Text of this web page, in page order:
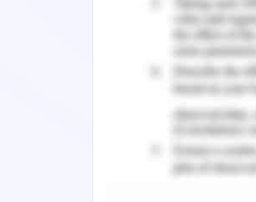
It is recognized that
have confirmed with
isolate infected
design, verification
3D printing to
technologists and
such as Google
ventilators using 3D